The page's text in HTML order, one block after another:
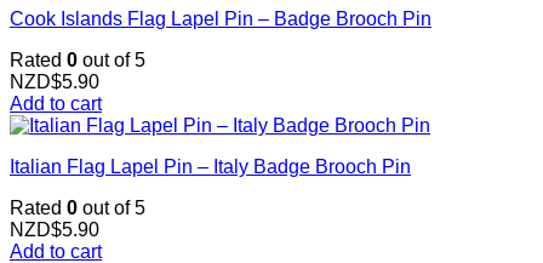
Cook Islands Flag Lapel Pin – Badge Brooch Pin
Rated 0 out of 5
NZD$5.90
Add to cart
Italian Flag Lapel Pin – Italy Badge Brooch Pin
Rated 0 out of 5
NZD$5.90
Add to cart